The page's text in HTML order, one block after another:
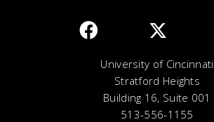
University of Cincinnati
Stratford Heights
Building 16, Suite 001
513-556-1155